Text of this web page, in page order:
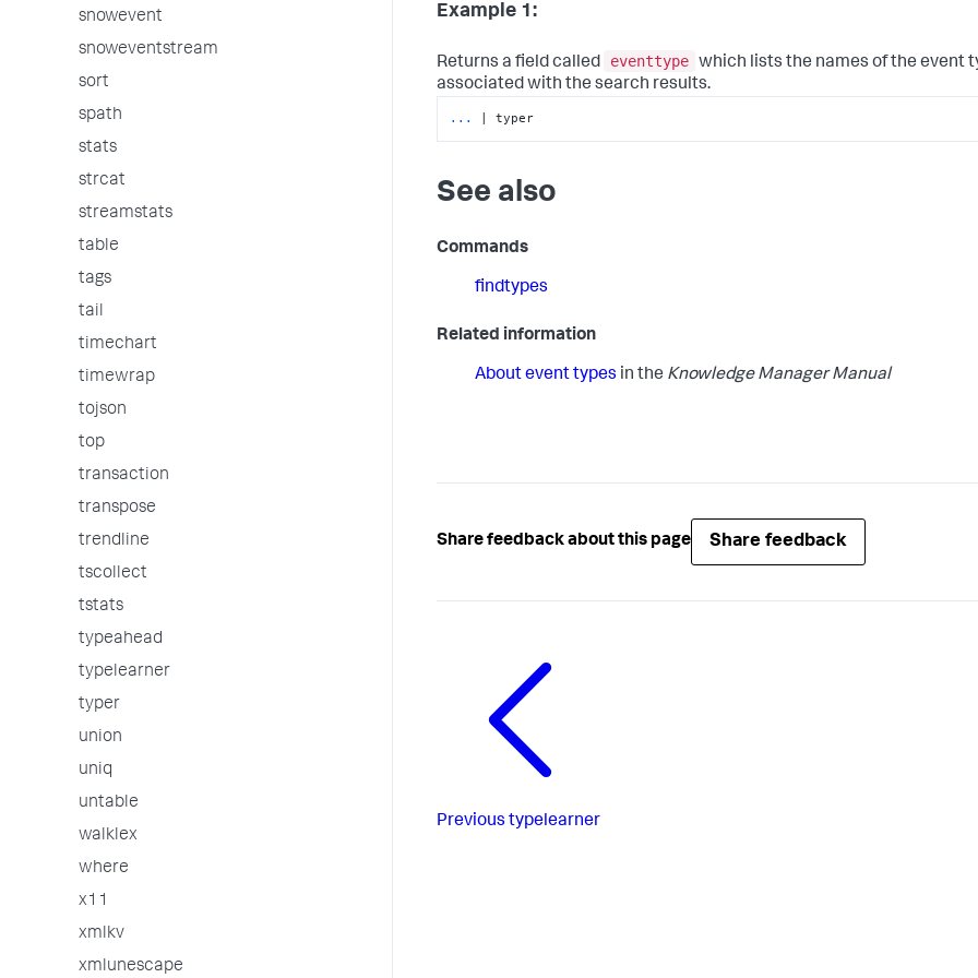
snowevent
snoweventstream
sort
spath
stats
strcat
streamstats
table
tags
tail
timechart
timewrap
tojson
top
transaction
transpose
trendline
tscollect
tstats
typeahead
typelearner
typer
union
uniq
untable
walklex
where
x11
xmlkv
xmlunescape
Example 1:
Returns a field called eventtype which lists the names of the event
associated with the search results.
... | typer
See also
Commands
findtypes
Related information
About event types in the Knowledge Manager Manual
Share feedback about this page Share feedback
Previous typelearner